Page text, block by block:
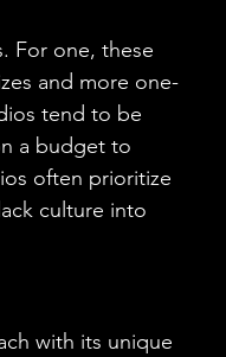
For one, these
and more one-
tend to be
a budget to
often prioritize
culture into
with its unique